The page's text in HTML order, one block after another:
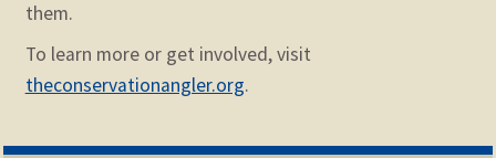
them.
To learn more or get involved, visit
theconservationangler.org.